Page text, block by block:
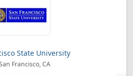
State University
Francisco, CA